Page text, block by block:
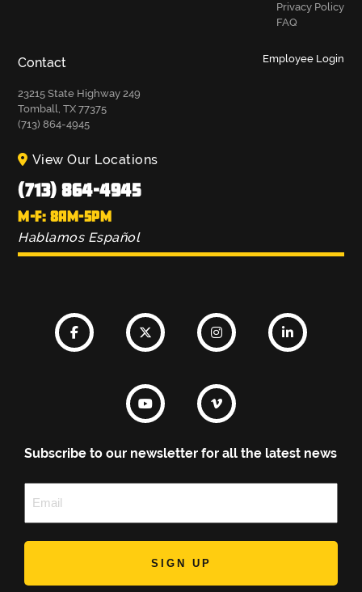
Privacy Policy
FAQ
Contact
23215 State Highway 249
Tomball, TX 77375
(713) 864-4945
Employee Login
View Our Locations
(713) 864-4945
M-F: 8AM-5PM
Hablamos Español
Subscribe to our newsletter for all the latest news